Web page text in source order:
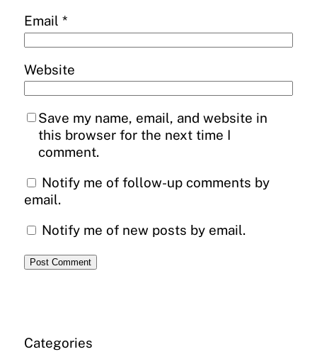
Email *
Website
Save my name, email, and website in
this browser for the next time I
comment.
Notify me of follow-up comments by
email.
Notify me of new posts by email.
Categories